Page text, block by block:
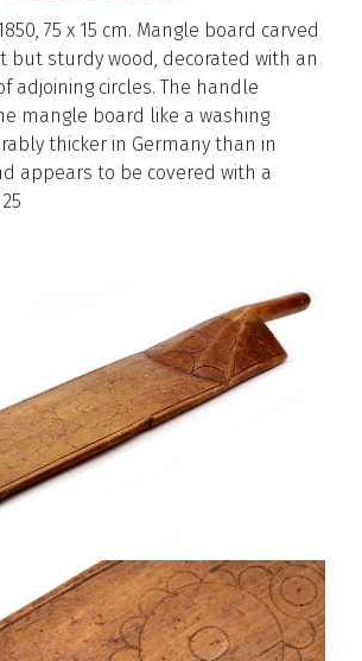
75 x 15 cm. Mangle board carved
but sturdy wood, decorated with an
adjoining circles. The handle
mangle board like a washing
thicker in Germany than in
appears to be covered with a